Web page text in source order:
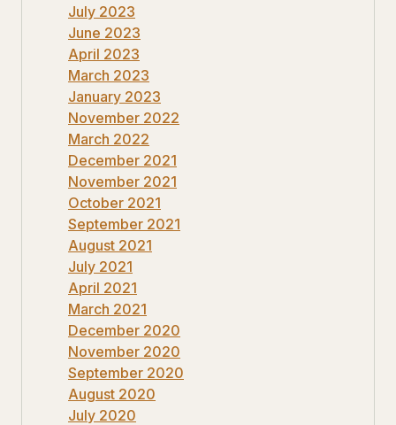
July 2023
June 2023
April 2023
March 2023
January 2023
November 2022
March 2022
December 2021
November 2021
October 2021
September 2021
August 2021
July 2021
April 2021
March 2021
December 2020
November 2020
September 2020
August 2020
July 2020